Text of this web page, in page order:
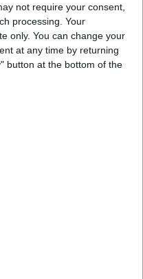
not require your consent,
processing. Your
only. You can change your
at any time by returning
button at the bottom of the